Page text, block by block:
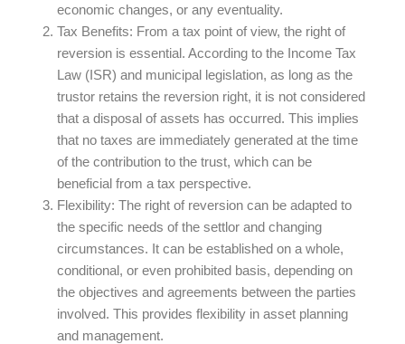
economic changes, or any eventuality.
Tax Benefits: From a tax point of view, the right of
reversion is essential. According to the Income Tax
Law (ISR) and municipal legislation, as long as the
trustor retains the reversion right, it is not considered
that a disposal of assets has occurred. This implies
that no taxes are immediately generated at the time
of the contribution to the trust, which can be
beneficial from a tax perspective.
Flexibility: The right of reversion can be adapted to
the specific needs of the settlor and changing
circumstances. It can be established on a whole,
conditional, or even prohibited basis, depending on
the objectives and agreements between the parties
involved. This provides flexibility in asset planning
and management.